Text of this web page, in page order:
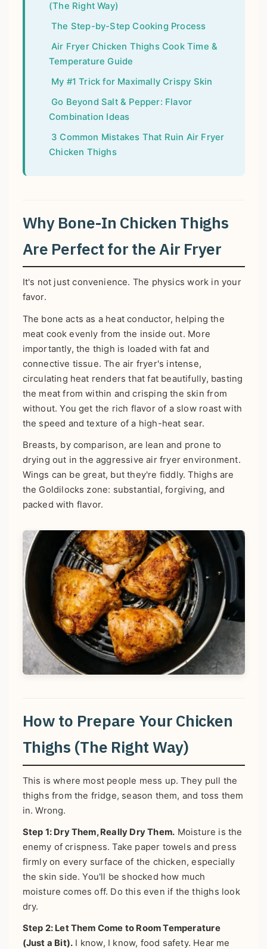
(The Right Way)
The Step-by-Step Cooking Process
Air Fryer Chicken Thighs Cook Time &
Temperature Guide
My #1 Trick for Maximally Crispy Skin
Go Beyond Salt & Pepper: Flavor
Combination Ideas
3 Common Mistakes That Ruin Air Fryer
Chicken Thighs
Why Bone-In Chicken Thighs
Are Perfect for the Air Fryer
It's not just convenience. The physics work in your
favor.
The bone acts as a heat conductor, helping the
meat cook evenly from the inside out. More
importantly, the thigh is loaded with fat and
connective tissue. The air fryer's intense,
circulating heat renders that fat beautifully, basting
the meat from within and crisping the skin from
without. You get the rich flavor of a slow roast with
the speed and texture of a high-heat sear.
Breasts, by comparison, are lean and prone to
drying out in the aggressive air fryer environment.
Wings can be great, but they're fiddly. Thighs are
the Goldilocks zone: substantial, forgiving, and
packed with flavor.
How to Prepare Your Chicken
Thighs (The Right Way)
This is where most people mess up. They pull the
thighs from the fridge, season them, and toss them
in. Wrong.
Step 1: Dry Them, Really Dry Them. Moisture is the
enemy of crispness. Take paper towels and press
firmly on every surface of the chicken, especially
the skin side. You'll be shocked how much
moisture comes off. Do this even if the thighs look
dry.
Step 2: Let Them Come to Room Temperature
(Just a Bit). I know, I know, food safety. Hear me